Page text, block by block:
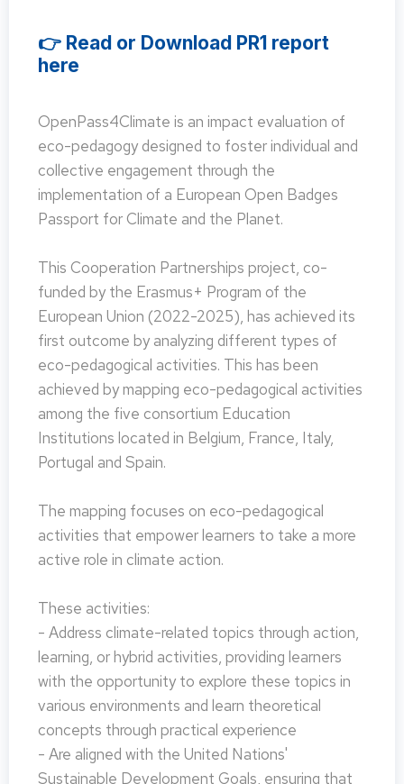
👉 Read or Download PR1 report
here
OpenPass4Climate is an impact evaluation of
eco-pedagogy designed to foster individual and
collective engagement through the
implementation of a European Open Badges
Passport for Climate and the Planet.
This Cooperation Partnerships project, co-
funded by the Erasmus+ Program of the
European Union (2022-2025), has achieved its
first outcome by analyzing different types of
eco-pedagogical activities. This has been
achieved by mapping eco-pedagogical activities
among the five consortium Education
Institutions located in Belgium, France, Italy,
Portugal and Spain.
The mapping focuses on eco-pedagogical
activities that empower learners to take a more
active role in climate action.
These activities:
- Address climate-related topics through action,
learning, or hybrid activities, providing learners
with the opportunity to explore these topics in
various environments and learn theoretical
concepts through practical experience
- Are aligned with the United Nations'
Sustainable Development Goals, ensuring that